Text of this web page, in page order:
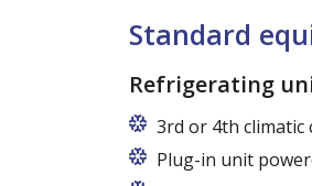
Standard
Refrigerating
3rd or 4th climatic
Plug-in unit